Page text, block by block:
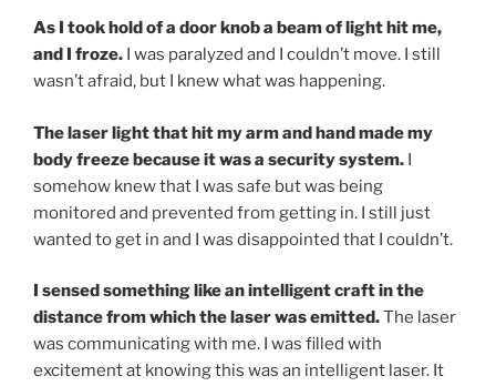
As I took hold of a door knob a beam of light hit me,
and I froze. I was paralyzed and I couldn’t move. I still
wasn’t afraid, but I knew what was happening.
The laser light that hit my arm and hand made my
body freeze because it was a security system. I
somehow knew that I was safe but was being
monitored and prevented from getting in. I still just
wanted to get in and I was disappointed that I couldn’t.
I sensed something like an intelligent craft in the
distance from which the laser was emitted.The laser
was communicating with me. I was filled with
excitement at knowing this was an intelligent laser. It